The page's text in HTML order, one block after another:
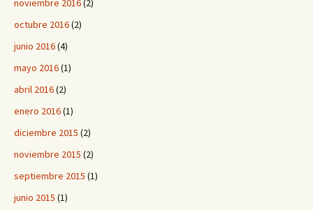
noviembre 2016(2)
octubre 2016(2)
junio 2016(4)
mayo 2016(1)
abril 2016(2)
enero 2016(1)
diciembre 2015 (2)
noviembre 2015 (2)
septiembre 2015 (1)
junio 2015 (1)